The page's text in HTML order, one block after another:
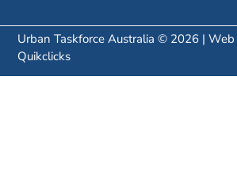
Urban Taskforce Australia © 2026 |
Quikclicks